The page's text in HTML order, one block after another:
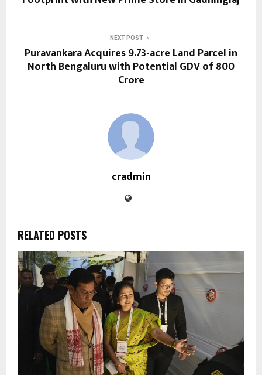
NEXT POST
Puravankara Acquires 9.73-acre Land Parcel in
North Bengaluru with Potential GDV of ₹800
Crore
cradmin
RELATED POSTS